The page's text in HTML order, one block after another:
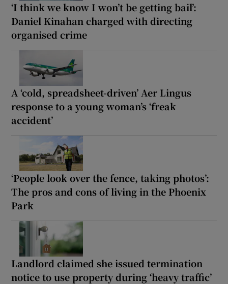
‘I think we know I won’t be getting bail’:
Daniel Kinahan charged with directing
organised crime
A ‘cold, spreadsheet-driven’ Aer Lingus
response to a young woman’s ‘freak
accident’
‘People look over the fence, taking photos’:
The pros and cons of living in the Phoenix
Park
Landlord claimed she issued termination
notice to use property during ‘heavy traffic’